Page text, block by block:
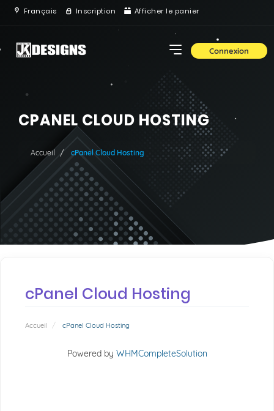
Français Inscription Afficher le panier
Connexion
CPANEL CLOUD HOSTING
Accueil cPanel Cloud Hosting
cPanel Cloud Hosting
Accueil cPanel Cloud Hosting
Powered by WHMCompleteSolution